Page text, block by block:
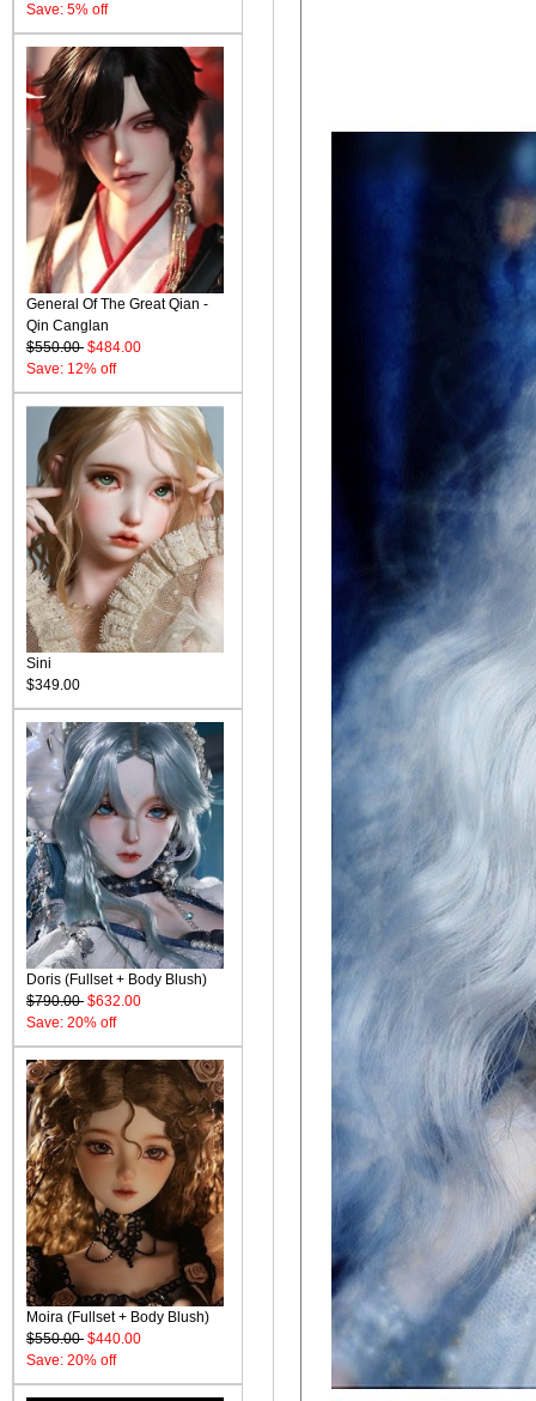
Save: 5% off
General Of The Great Qian -
Qin Canglan
$550.00 $484.00
Save: 12% off
Sini
$349.00
Doris (Fullset + Body Blush)
$790.00 $632.00
Save: 20% off
Moira (Fullset + Body Blush)
$550.00 $440.00
Save: 20% off